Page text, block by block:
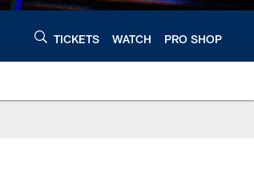
TICKETS WATCH PRO SHOP